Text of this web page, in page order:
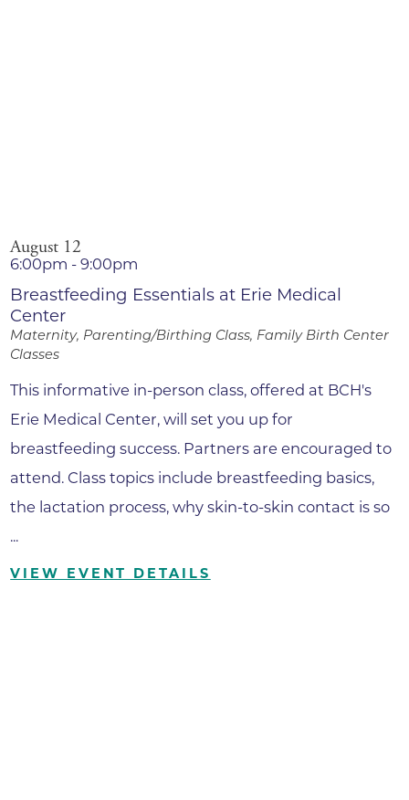
August 12
6:00pm - 9:00pm
Breastfeeding Essentials at Erie Medical
Center
Maternity, Parenting/Birthing Class, Family Birth Center
Classes
This informative in-person class, offered at BCH's
Erie Medical Center, will set you up for
breastfeeding success. Partners are encouraged to
attend. Class topics include breastfeeding basics,
the lactation process, why skin-to-skin contact is so
...
VIEW EVENT DETAILS